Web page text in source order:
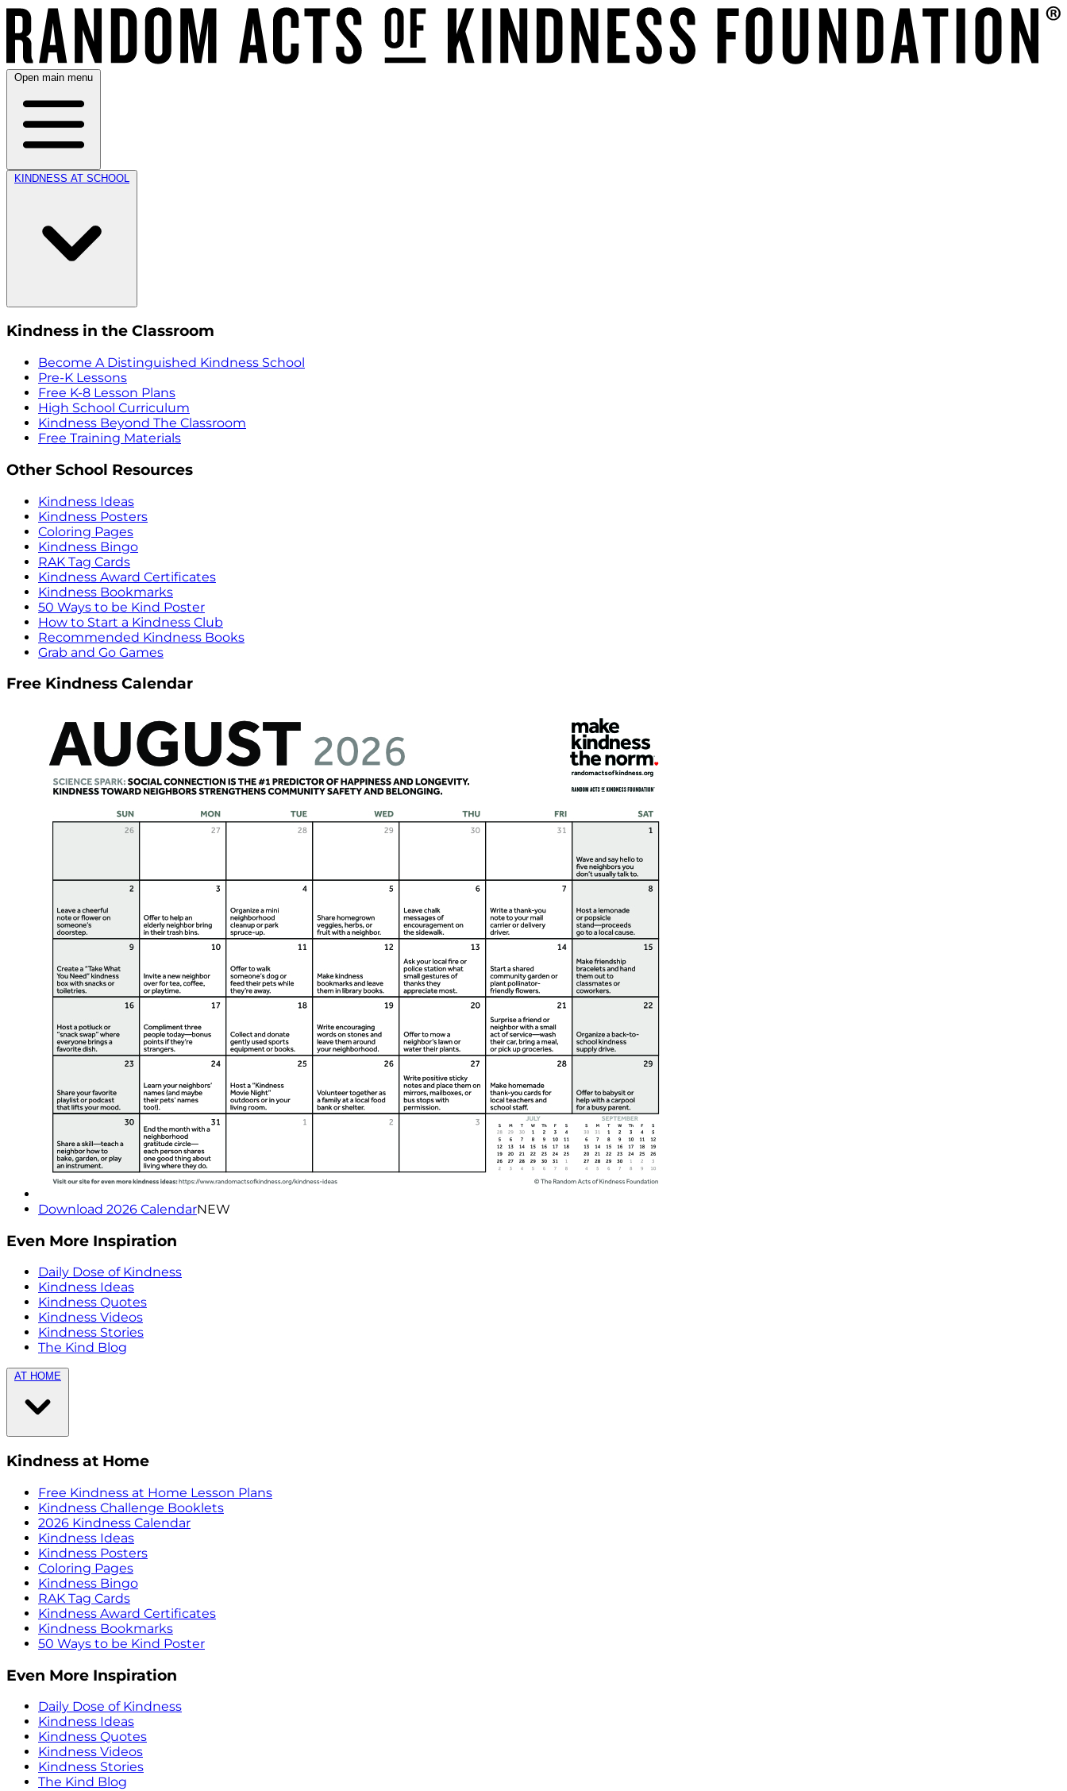
Open main menu
KINDNESS AT SCHOOL
Kindness in the Classroom
Become A Distinguished Kindness School
Pre-K Lessons
Free K-8 Lesson Plans
High School Curriculum
Kindness Beyond The Classroom
Free Training Materials
Other School Resources
Kindness Ideas
Kindness Posters
Coloring Pages
Kindness Bingo
RAK Tag Cards
Kindness Award Certificates
Kindness Bookmarks
50 Ways to be Kind Poster
How to Start a Kindness Club
Recommended Kindness Books
Grab and Go Games
Free Kindness Calendar
Download 2026 CalendarNEW
Even More Inspiration
Daily Dose of Kindness
Kindness Ideas
Kindness Quotes
Kindness Videos
Kindness Stories
The Kind Blog
AT HOME
Kindness at Home
Free Kindness at Home Lesson Plans
Kindness Challenge Booklets
2026 Kindness Calendar
Kindness Ideas
Kindness Posters
Coloring Pages
Kindness Bingo
RAK Tag Cards
Kindness Award Certificates
Kindness Bookmarks
50 Ways to be Kind Poster
Even More Inspiration
Daily Dose of Kindness
Kindness Ideas
Kindness Quotes
Kindness Videos
Kindness Stories
The Kind Blog